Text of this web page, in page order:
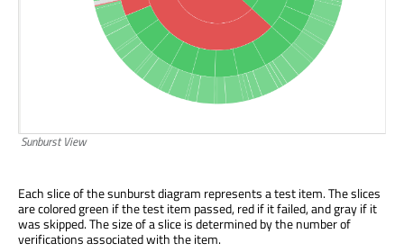
Sunburst View
Each slice of the sunburst diagram represents a test item. The slices
are colored green if the test item passed, red if it failed, and gray if it
was skipped. The size of a slice is determined by the number of
verifications associated with the item.